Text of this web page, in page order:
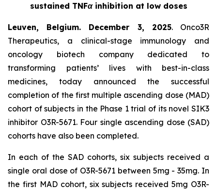
sustained TNFα inhibition at low doses
Leuven, Belgium. December 3, 2025. Onco3R
Therapeutics, a clinical-stage immunology and
oncology biotech company dedicated to
transforming patients’ lives with best-in-class
medicines, today announced the successful
completion of the first multiple ascending dose (MAD)
cohort of subjects in the Phase 1 trial of its novel SIK3
inhibitor O3R-5671. Four single ascending dose (SAD)
cohorts have also been completed.
In each of the SAD cohorts, six subjects received a
single oral dose of O3R-5671 between 5mg - 35mg. In
the first MAD cohort, six subjects received 5mg O3R-